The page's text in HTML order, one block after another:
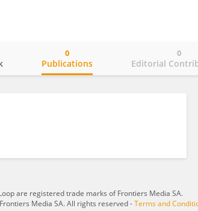
Publications
0
Editorial
0
are registered trade marks of Frontiers Media SA.
Media SA. All rights reserved -Terms and